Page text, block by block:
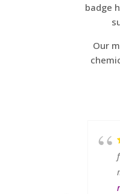
badge
Our